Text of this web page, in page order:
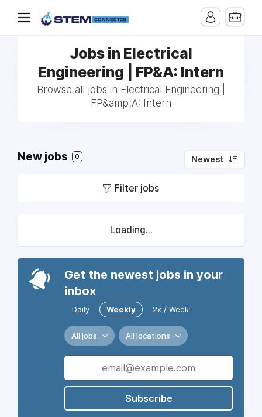
Jobs in Electrical
Engineering | FP&A: Intern
Browse all jobs in Electrical Engineering |
FP&amp;A: Intern
New jobs 0 Newest
Filter jobs
Loading...
Get the newest jobs in your
inbox
Daily Weekly 2x / Week
All jobs All locations
Subscribe